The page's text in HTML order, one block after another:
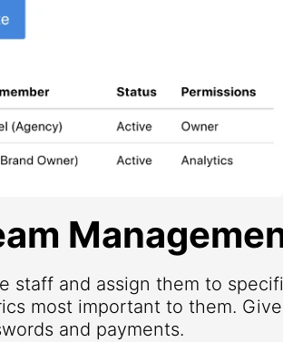
staff and assign them to
most important to them.
and payments.